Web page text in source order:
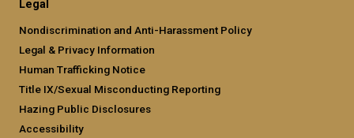
Legal
Nondiscrimination and Anti-Harassment Policy
Legal & Privacy Information
Human Trafficking Notice
Title IX/Sexual Misconducting Reporting
Hazing Public Disclosures
Accessibility